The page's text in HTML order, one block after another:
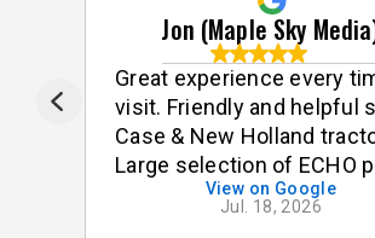
Jon (Maple Sky
Great experience every
visit. Friendly and helpful
Case & New Holland
Large selection of ECHO
tools & accessories. I often
buy small odds & ends for
View on Google
Jul. 18, 2026